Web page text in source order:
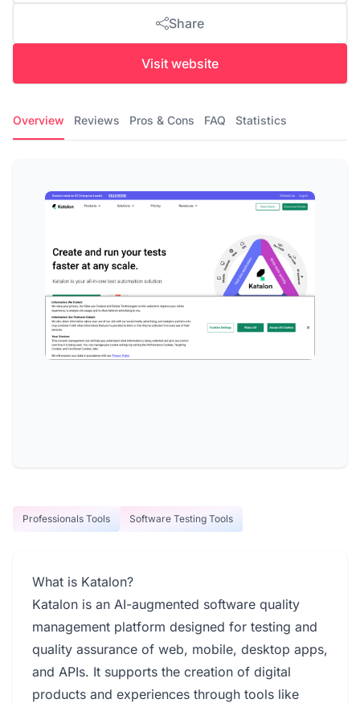
Share
Visit website
Overview Reviews Pros & Cons FAQ Statistics
Professionals Tools Software Testing Tools
What is Katalon?
Katalon is an AI-augmented software quality
management platform designed for testing and
quality assurance of web, mobile, desktop apps,
and APIs. It supports the creation of digital
products and experiences through tools like